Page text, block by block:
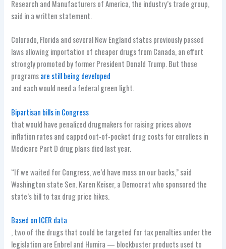
Research and Manufacturers of America, the industry’s trade group,
said in a written statement.
Colorado, Florida and several New England states previously passed
laws allowing importation of cheaper drugs from Canada, an effort
strongly promoted by former President Donald Trump. But those
programsare still being developed
and each would need a federal green light.
Bipartisan bills in Congress
that would have penalized drugmakers for raising prices above
inflation rates and capped out-of-pocket drug costs for enrollees in
Medicare Part D drug plans died last year.
“If we waited for Congress, we’d have moss on our backs,” said
Washington state Sen. Karen Keiser, a Democrat who sponsored the
state’s bill to tax drug price hikes.
Based on ICER data
, two of the drugs that could be targeted for tax penalties under the
legislation are Enbrel and Humira — blockbuster products used to